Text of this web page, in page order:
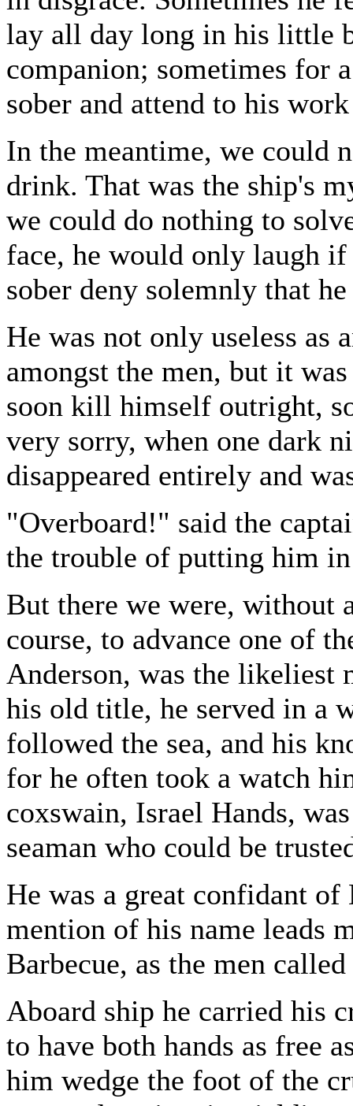
lay all day long in his little
companion; sometimes for
sober and attend to his
In the meantime, we could
drink. That was the ship's
we could do nothing to
face, he would only laugh
sober deny solemnly that
He was not only useless as
amongst the men, but it
soon kill himself outright,
very sorry, when one dark
disappeared entirely and
"Overboard!" said the
the trouble of putting him
But there we were, without
course, to advance one of
Anderson, was the likeliest
his old title, he served in a
followed the sea, and his
for he often took a watch
coxswain, Israel Hands,
seaman who could be
He was a great confidant
mention of his name leads
Barbecue, as the men
Aboard ship he carried his
to have both hands as free
him wedge the foot of the